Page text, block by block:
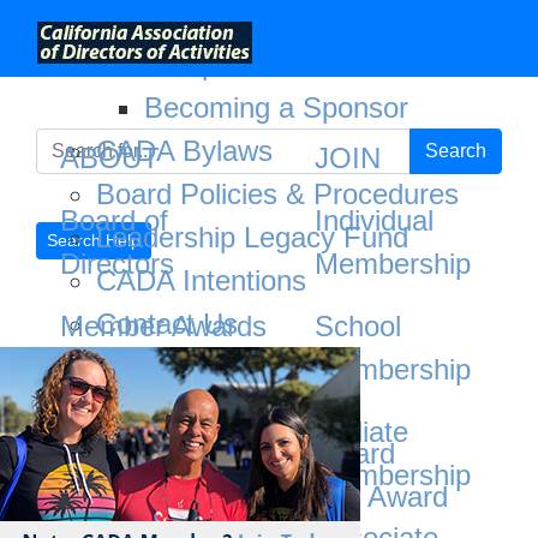
Search
Search Help
Not a CADA Member?
ABOUT
Board of
Directors
Member Awards
CADA Sponsors
Partnerships
CADA Bylaws
JOIN
Individual
Membership
School
Membership
Affiliate
Membership
About
CADA Sponsors
Becoming a Sponsor
CADA Bylaws
Board Policies & Procedures
Leadership Legacy Fund
CADA Intentions
Contact Us
Board of Directors
Member Awards
Area Service Award
Bob Burton Spirit Award